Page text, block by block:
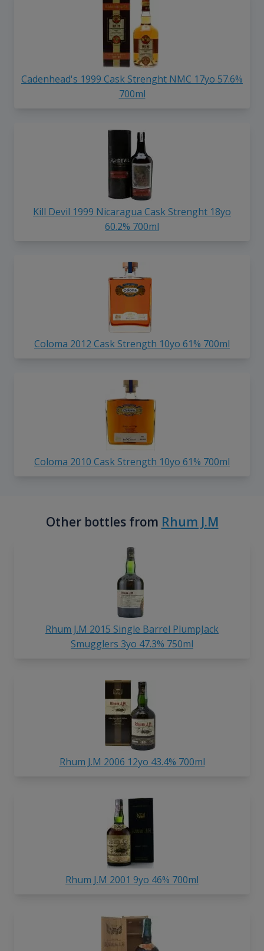
Cadenhead's 1999 Cask Strenght NMC 17yo 57.6%
700ml
Kill Devil 1999 Nicaragua Cask Strenght 18yo
60.2% 700ml
Coloma 2012 Cask Strength 10yo 61% 700ml
Coloma 2010 Cask Strength 10yo 61% 700ml
Other bottles from Rhum J.M
Rhum J.M 2015 Single Barrel PlumpJack
Smugglers 3yo 47.3% 750ml
Rhum J.M 2006 12yo 43.4% 700ml
Rhum J.M 2001 9yo 46% 700ml